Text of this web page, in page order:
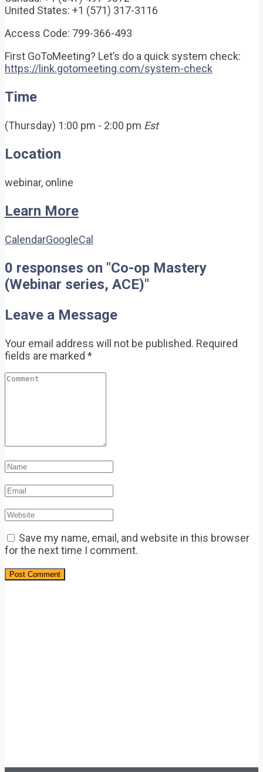
United States: +1 (571) 317-3116
Access Code: 799-366-493
First GoToMeeting? Let’s do a quick system check:
https://link.gotomeeting.com/system-check
Time
(Thursday) 1:00 pm - 2:00 pm Est
Location
webinar, online
Learn More
CalendarGoogleCal
0 responses on "Co-op Mastery
(Webinar series, ACE)"
Leave a Message
Your email address will not be published. Required
fields are marked *
Save my name, email, and website in this browser
for the next time I comment.